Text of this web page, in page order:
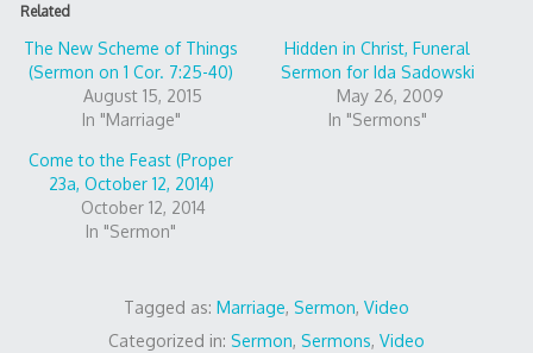
Related
The New Scheme of Things
(Sermon on 1 Cor. 7:25-40)
August 15, 2015
In "Marriage"
Hidden in Christ, Funeral
Sermon for Ida Sadowski
May 26, 2009
In "Sermons"
Come to the Feast (Proper
23a, October 12, 2014)
October 12, 2014
In "Sermon"
Tagged as: Marriage, Sermon, Video
Categorized in: Sermon, Sermons, Video